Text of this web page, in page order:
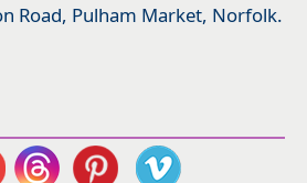
Road, Pulham Market, Norfolk.